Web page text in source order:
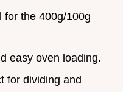
for the 400g/100g
easy oven loading.
for dividing and